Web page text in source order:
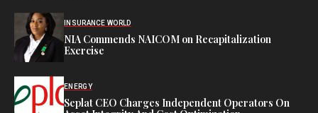
INSURANCE WORLD
NIA Commends NAICOM on Recapitalization
Exercise
ENERGY
Seplat CEO Charges Independent Operators On